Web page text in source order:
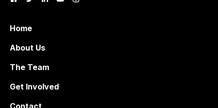
Home
About Us
The Team
Get Involved
Contact